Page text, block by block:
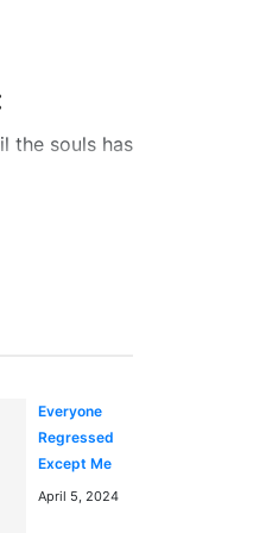
the souls has
world is
to
Everyone
Regressed
Except Me
April 5, 2024